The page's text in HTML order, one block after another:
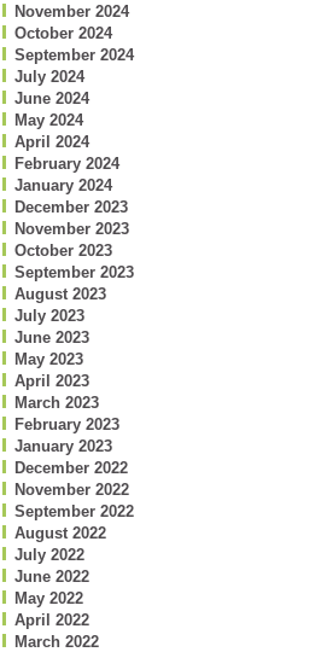
November 2024
October 2024
September 2024
July 2024
June 2024
May 2024
April 2024
February 2024
January 2024
December 2023
November 2023
October 2023
September 2023
August 2023
July 2023
June 2023
May 2023
April 2023
March 2023
February 2023
January 2023
December 2022
November 2022
September 2022
August 2022
July 2022
June 2022
May 2022
April 2022
March 2022